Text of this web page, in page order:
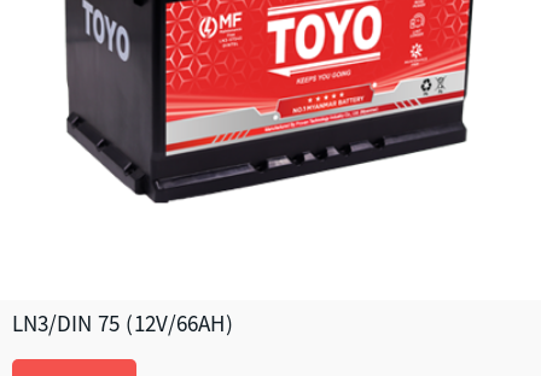
LN3/DIN 75 (12V/66AH)